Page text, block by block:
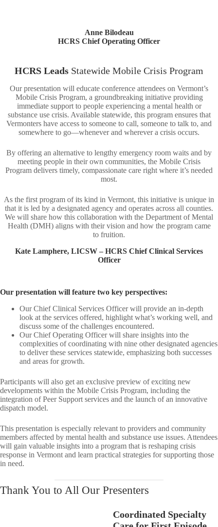
Anne Bilodeau
HCRS Chief Operating Officer
HCRS Leads Statewide Mobile Crisis Program
Our presentation will educate conference attendees on Vermont’s
Mobile Crisis Program, a groundbreaking initiative providing
immediate support to people experiencing a mental health or
substance use crisis. Available statewide, this program ensures that
Vermonters have access to someone to call, someone to talk to, and
somewhere to go—whenever and wherever a crisis occurs.
By offering an alternative to lengthy emergency room waits and by
meeting people in their own communities, the Mobile Crisis
Program delivers timely, compassionate care right where it’s needed
most.​
As the first program of its kind in Vermont, this initiative is unique in
that it is led by a designated agency and operates across all counties.
We will share how this collaboration with the Department of Mental
Health (DMH) aligns with their vision and how the program came
to fruition.
Kate Lamphere, LICSW – HCRS Chief Clinical Services
Officer​
Our presentation will feature two key perspectives:​
Our Chief Clinical Services Officer will provide an in-depth
look at the services offered, highlight what’s working well, and
discuss some of the challenges encountered.​
Our Chief Operating Officer will share insights into the
complexities of coordinating with nine other designated agencies
to deliver these services statewide, emphasizing both successes
and areas for growth.​
Participants will also get an exclusive preview of exciting new
developments within the Mobile Crisis Program, including the
integration of Peer Support services and the launch of an innovative
dispatch model.​
This presentation is especially relevant to providers and community
members affected by mental health and substance use issues. Attendees
will gain valuable insights into a program that is reshaping crisis
response in Vermont and learn practical strategies for supporting those
in need.
Thank You to All Our Presenters
Coordinated Specialty